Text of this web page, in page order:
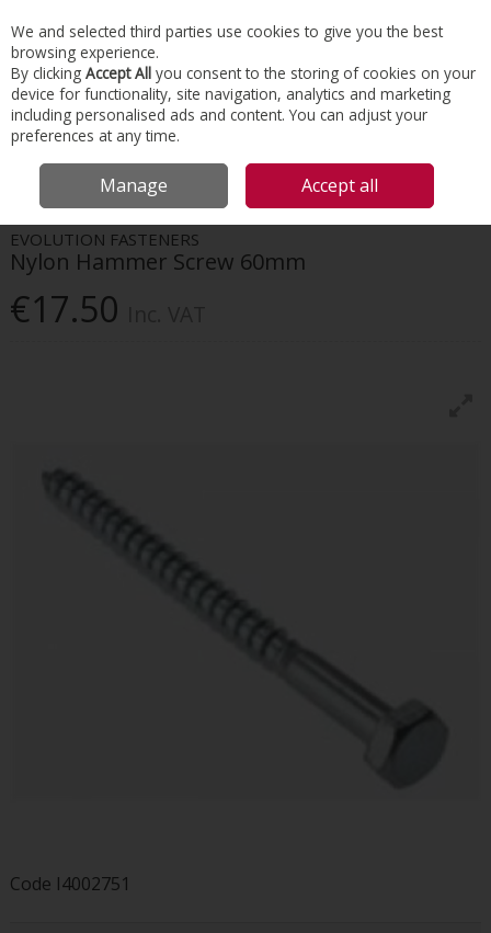
Skip to content
Menu Account Search Cart
HOME SCREWS & FIXINGS
EVOLUTION FASTENERS NYLON
HAMMER SCREW 60MM
EVOLUTION FASTENERS
Nylon Hammer Screw 60mm
€17.50
Code I4002751
We and selected third parties use cookies to give you the best
browsing experience.
By clicking Accept All you consent to the storing of cookies on your
device for functionality, site navigation, analytics and marketing
including personalised ads and content. You can adjust your
preferences at any time.
Manage Accept all